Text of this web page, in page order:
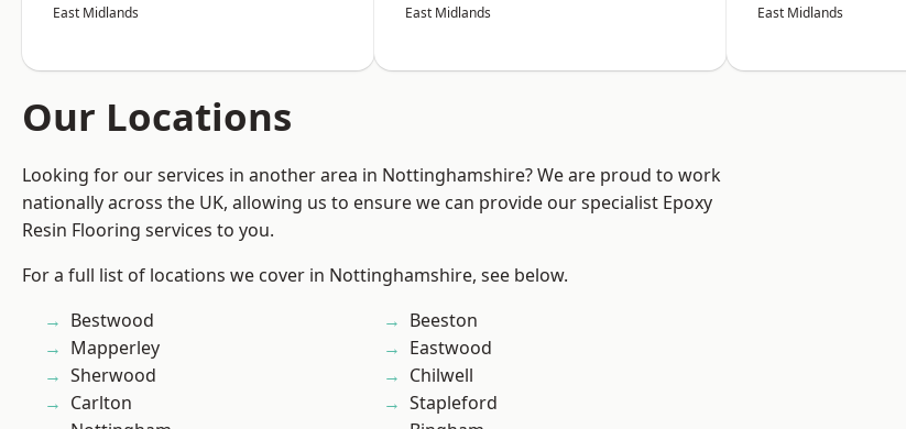
East Midlands East Midlands East Midlands
Our Locations
Looking for our services in another area in Nottinghamshire? We are proud to work
nationally across the UK, allowing us to ensure we can provide our specialist Epoxy
Resin Flooring services to you.
For a full list of locations we cover in Nottinghamshire, see below.
Bestwood
Mapperley
Sherwood
Carlton
Beeston
Eastwood
Chilwell
Stapleford